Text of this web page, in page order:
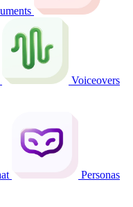
Voiceovers
Personas